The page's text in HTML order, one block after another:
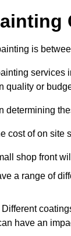
is
quality or
cost of on site
shop front
a range of
have an